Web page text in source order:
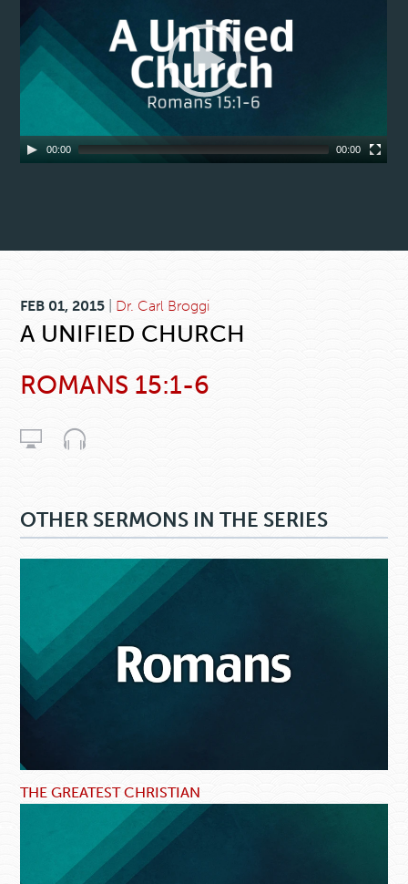
00:00 00:00
FEB 01, 2015 Dr. Carl Broggi
A UNIFIED CHURCH
ROMANS 15:1-6
OTHER SERMONS IN THE SERIES
THE GREATEST CHRISTIAN